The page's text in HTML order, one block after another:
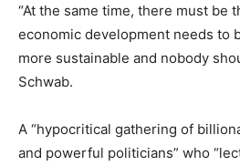
“At the same time, there must be
economic development needs to
more sustainable and nobody
Schwab.
A “hypocritical gathering of
and powerful politicians” who